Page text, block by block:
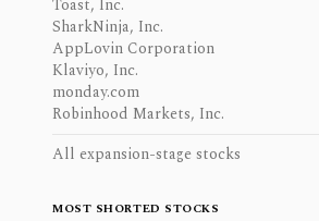
Toast, Inc.
SharkNinja, Inc.
AppLovin Corporation
Klaviyo, Inc.
monday.com
Robinhood Markets, Inc.
All expansion-stage stocks
MOST SHORTED STOCKS